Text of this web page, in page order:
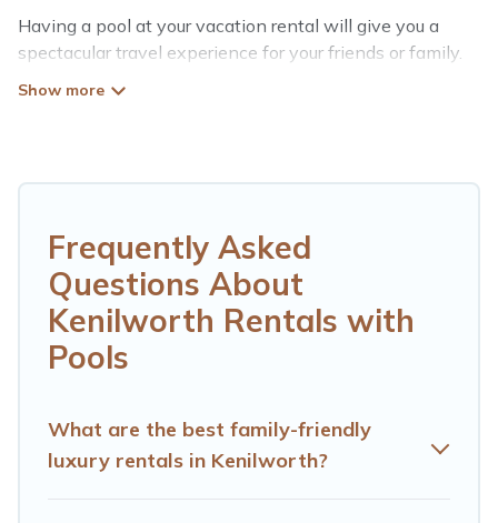
Having a pool at your vacation rental will give you a
spectacular travel experience for your friends or family.
We have more than 19 swimming pool properties that
to a private pool, or share a communal indoor/outdoor
pool with others in the complex. Looking to rent a
vacation home in Kenilworth? Hotels Cape Town helps
you find rentals with swimming pools for your next trip.
We feature many rental listings with indoor/outdoor or
private swimming pools. Are you visiting with family,
private pool or one that is close to a beach, lakeside, or
hot tub.
Frequently Asked
Questions About
Kenilworth Rentals with
Pools
What are the best family-friendly
luxury rentals in Kenilworth?